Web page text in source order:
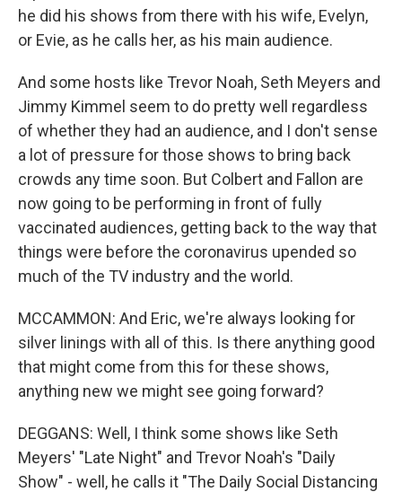
he did his shows from there with his wife, Evelyn,
or Evie, as he calls her, as his main audience.
And some hosts like Trevor Noah, Seth Meyers and
Jimmy Kimmel seem to do pretty well regardless
of whether they had an audience, and I don't sense
a lot of pressure for those shows to bring back
crowds any time soon. But Colbert and Fallon are
now going to be performing in front of fully
vaccinated audiences, getting back to the way that
things were before the coronavirus upended so
much of the TV industry and the world.
MCCAMMON: And Eric, we're always looking for
silver linings with all of this. Is there anything good
that might come from this for these shows,
anything new we might see going forward?
DEGGANS: Well, I think some shows like Seth
Meyers' "Late Night" and Trevor Noah's "Daily
Show" - well, he calls it "The Daily Social Distancing